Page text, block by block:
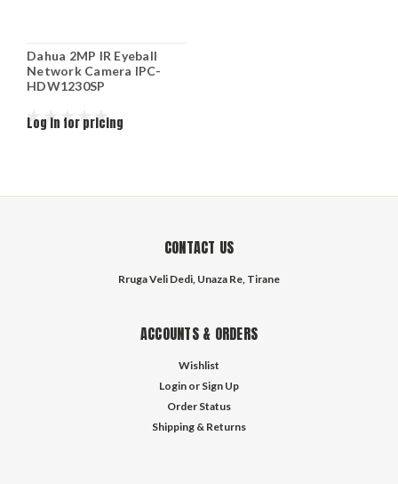
Dahua 2MP IR Eyeball
Network Camera IPC-
HDW1230SP
Log in for pricing
CONTACT US
Rruga Veli Dedi, Unaza Re, Tirane
ACCOUNTS & ORDERS
Wishlist
Login or Sign Up
Order Status
Shipping & Returns